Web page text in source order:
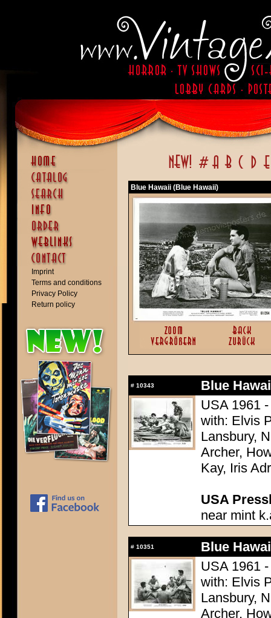
Imprint
Terms and conditions
Privacy Policy
Return policy
Blue Hawaii (Blue Hawaii)
# 10343
Blue
USA 1961
with: Elvis
Lansbury,
Archer,
Kay, Iris
USA
near mint
# 10351
Blue
USA 1961
with: Elvis
Lansbury,
Archer,